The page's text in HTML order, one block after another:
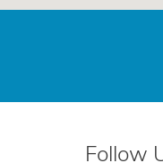
Follow